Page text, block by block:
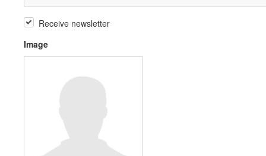
Receive newsletter
Image